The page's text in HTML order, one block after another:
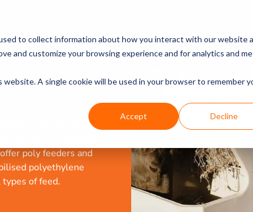
to collect information about how you interact with our website
and customize your browsing experience and for analytics and
A single cookie will be used in your browser to remember
Accept Decline
PRODUCTS DISCOVER
poly feeders and
polyethylene
of feed.